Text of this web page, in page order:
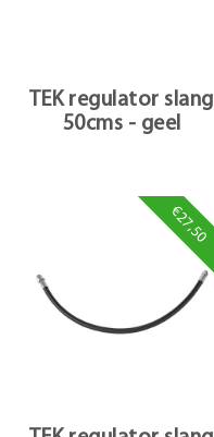
TEK regulator slang
50cms - geel
€27,50